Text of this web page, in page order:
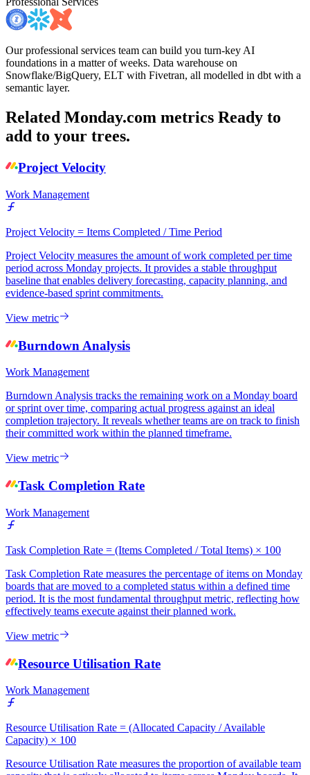
Our professional services team can build you turn-key AI
foundations in a matter of weeks. Data warehouse on
Snowflake/BigQuery, ELT with Fivetran, all modelled in dbt with a
semantic layer.
Related Monday.com metrics Ready to
add to your trees.
Project Velocity
Work Management
Project Velocity = Items Completed / Time Period
Project Velocity measures the amount of work completed per time
period across Monday projects. It provides a stable throughput
baseline that enables delivery forecasting, capacity planning, and
evidence-based sprint commitments.
View metric
Burndown Analysis
Work Management
Burndown Analysis tracks the remaining work on a Monday board
or sprint over time, comparing actual progress against an ideal
completion trajectory. It reveals whether teams are on track to finish
their committed work within the planned timeframe.
View metric
Task Completion Rate
Work Management
Task Completion Rate = (Items Completed / Total Items) × 100
Task Completion Rate measures the percentage of items on Monday
boards that are moved to a completed status within a defined time
period. It is the most fundamental throughput metric, reflecting how
effectively teams execute against their planned work.
View metric
Resource Utilisation Rate
Work Management
Resource Utilisation Rate = (Allocated Capacity / Available
Capacity) × 100
Resource Utilisation Rate measures the proportion of available team